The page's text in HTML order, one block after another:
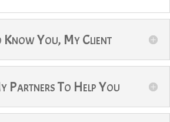
Know You, My Client
Partners To Help You